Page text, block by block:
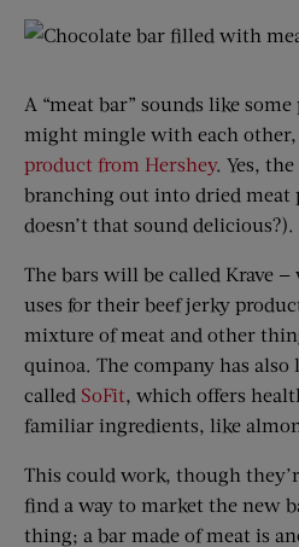
A “meat bar” sounds like
might mingle with each other,
product from Hershey. Yes,
branching out into dried meat
doesn’t that sound delicious?).
The bars will be called Krave
uses for their beef jerky
mixture of meat and other
quinoa. The company has also
called SoFit, which offers
familiar ingredients, like
This could work, though
find a way to market the new
thing; a bar made of meat is